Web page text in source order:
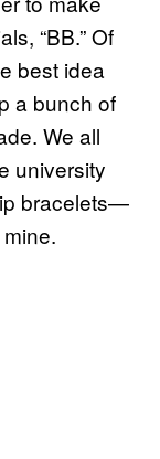
“BB.” Of
best idea
a bunch of
We all
university
bracelets—